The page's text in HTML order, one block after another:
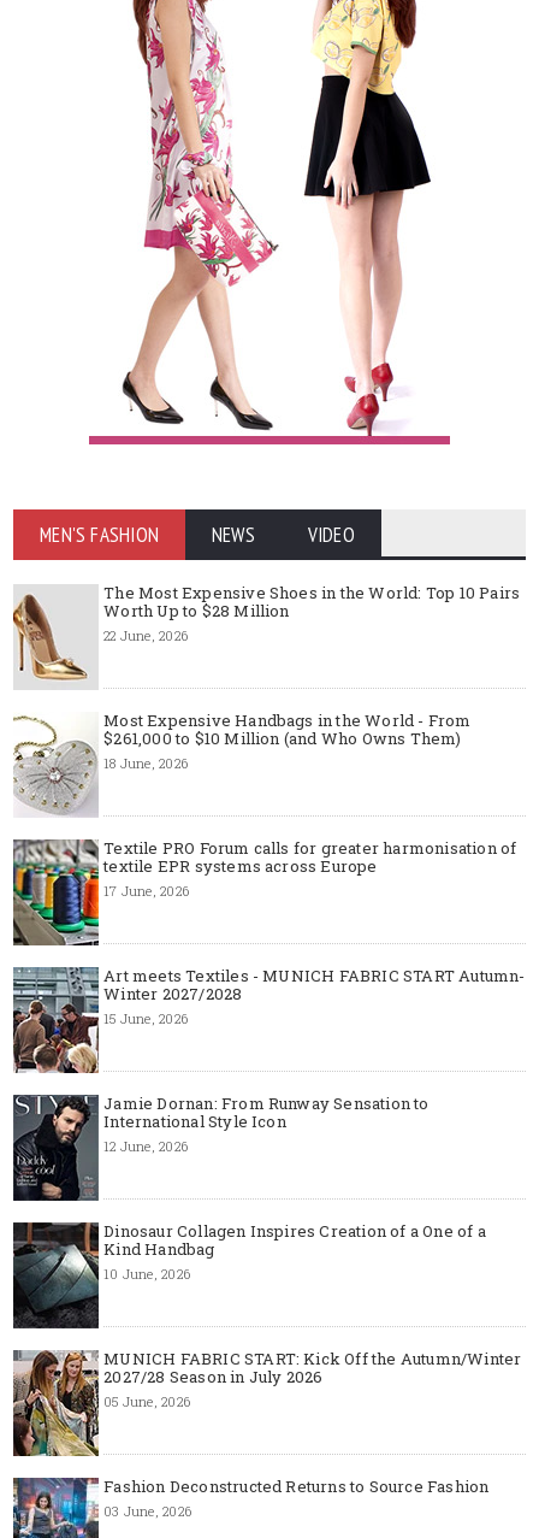
MEN'S FASHION NEWS VIDEO
The Most Expensive Shoes in the World: Top 10 Pairs
Worth Up to $28 Million
22 June, 2026
Most Expensive Handbags in the World - From
$261,000 to $10 Million (and Who Owns Them)
18 June, 2026
Textile PRO Forum calls for greater harmonisation of
textile EPR systems across Europe
17 June, 2026
Art meets Textiles - MUNICH FABRIC START Autumn-
Winter 2027/2028
15 June, 2026
Jamie Dornan: From Runway Sensation to
International Style Icon
12 June, 2026
Dinosaur Collagen Inspires Creation of a One of a
Kind Handbag
10 June, 2026
MUNICH FABRIC START: Kick Off the Autumn/Winter
2027/28 Season in July 2026
05 June, 2026
Fashion Deconstructed Returns to Source Fashion
03 June, 2026